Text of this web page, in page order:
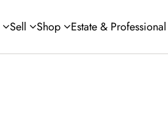
Sell Shop Estate &